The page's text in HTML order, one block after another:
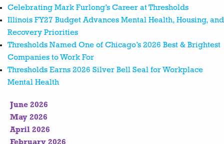
Celebrating Mark Furlong’s Career at Thresholds
Illinois FY27 Budget Advances Mental Health, Housing, and
Recovery Priorities
Thresholds Named One of Chicago’s 2026 Best & Brightest
Companies to Work For
Thresholds Earns 2026 Silver Bell Seal for Workplace
Mental Health
June 2026
May 2026
April 2026